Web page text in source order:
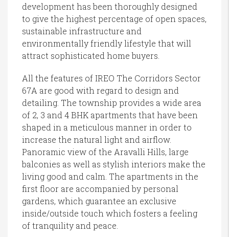
development has been thoroughly designed
to give the highest percentage of open spaces,
sustainable infrastructure and
environmentally friendly lifestyle that will
attract sophisticated home buyers.
All the features of IREO The Corridors Sector
67A are good with regard to design and
detailing. The township provides a wide area
of 2, 3 and 4 BHK apartments that have been
shaped in a meticulous manner in order to
increase the natural light and airflow.
Panoramic view of the Aravalli Hills, large
balconies as well as stylish interiors make the
living good and calm. The apartments in the
first floor are accompanied by personal
gardens, which guarantee an exclusive
inside/outside touch which fosters a feeling
of tranquility and peace.